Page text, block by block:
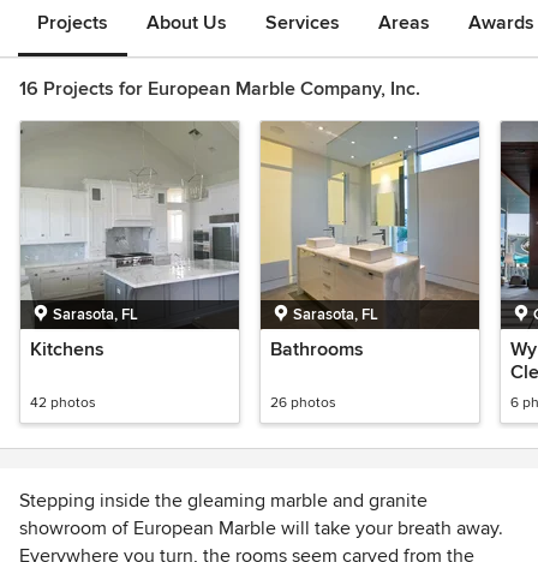
Projects About Us Services Areas
16 Projects for European Marble Company, Inc.
Sarasota, FL
Kitchens
42 photos
Sarasota, FL
Bathrooms
26 photos 6
Stepping inside the gleaming marble and granite
showroom of European Marble will take your breath away.
Everywhere you turn, the rooms seem carved from the